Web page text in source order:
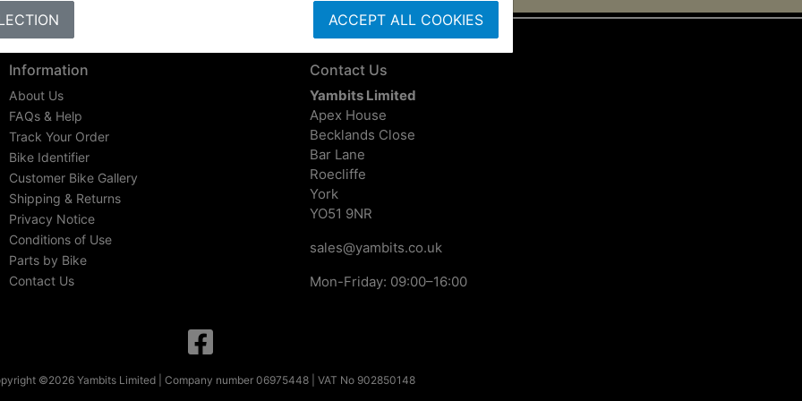
ACCEPT ALL COOKIES
Information
About Us
FAQs & Help
Track Your Order
Bike Identifier
Customer Bike Gallery
Shipping & Returns
Privacy Notice
Conditions of Use
Parts by Bike
Contact Us
Contact Us
Yambits Limited
Apex House
Becklands Close
Bar Lane
Roecliffe
York
YO51 9NR
sales@yambits.co.uk
Mon-Friday: 09:00–16:00
©2026 Yambits Limited | Company number 06975448 | VAT No 902850148